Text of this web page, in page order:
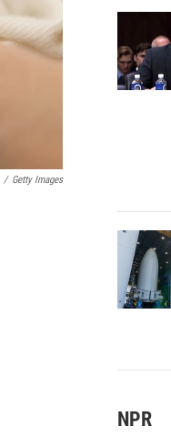
/ Getty Images
NPR